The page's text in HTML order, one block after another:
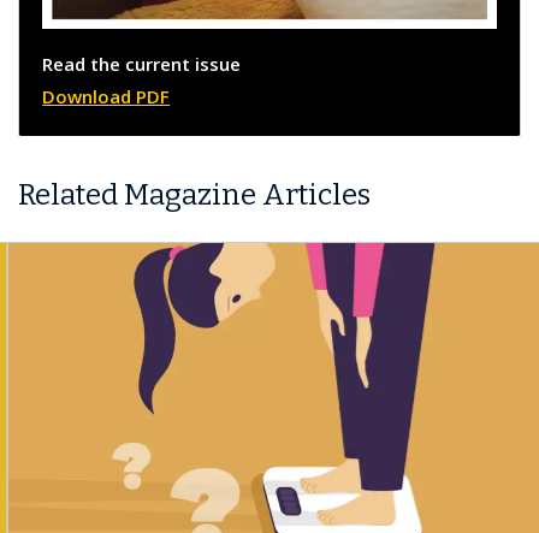
Read the current issue
Download PDF
Related Magazine Articles